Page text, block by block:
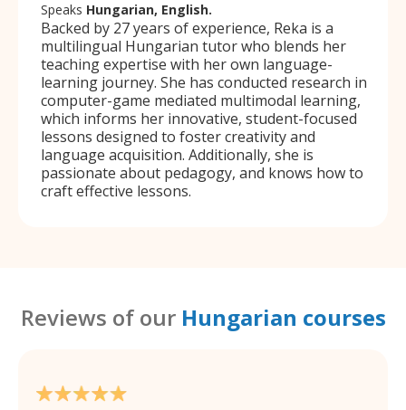
Speaks Hungarian, English.
Backed by 27 years of experience, Reka is a
multilingual Hungarian tutor who blends her
teaching expertise with her own language-
learning journey. She has conducted research in
computer-game mediated multimodal learning,
which informs her innovative, student-focused
lessons designed to foster creativity and
language acquisition. Additionally, she is
passionate about pedagogy, and knows how to
craft effective lessons.
Reviews of our Hungarian courses